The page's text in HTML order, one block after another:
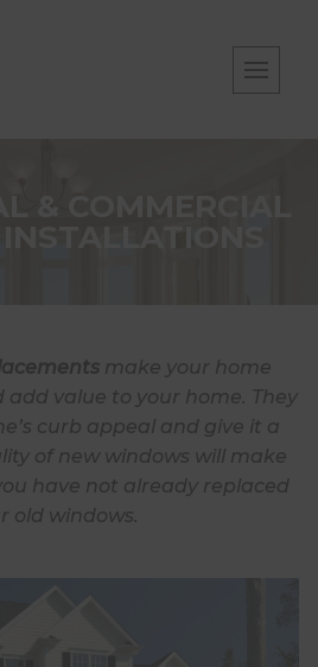
make your home
value to your home. They
curb appeal and give it a
of new windows will make
have not already replaced
old windows.